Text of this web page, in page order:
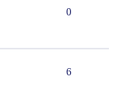
0
6